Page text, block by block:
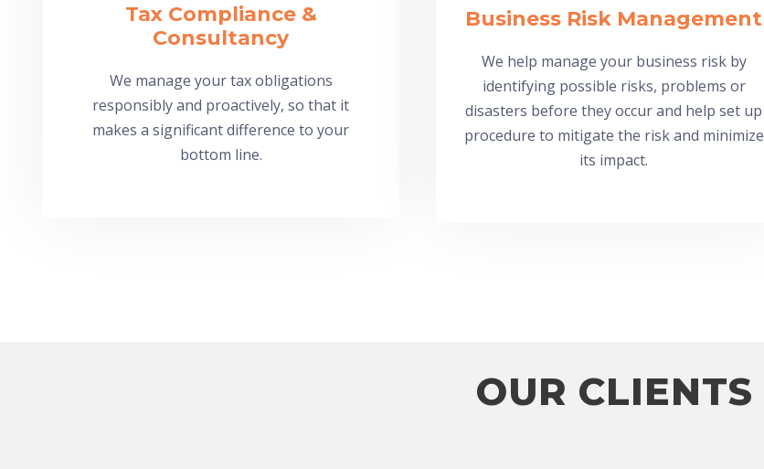
Tax Compliance &
Consultancy
We manage your tax obligations
responsibly and proactively, so that it
makes a significant difference to your
bottom line.
Business Risk Management
We help manage your business risk by
identifying possible risks, problems or
disasters before they occur and help set up
procedure to mitigate the risk and minimize
its impact.
OUR CLIENTS